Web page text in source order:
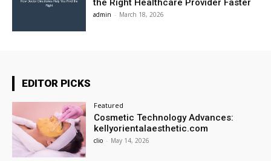
the Right Healthcare Provider Faster
admin - March 18, 2026
EDITOR PICKS
Featured
Cosmetic Technology Advances:
kellyorientalaesthetic.com
clio - May 14, 2026